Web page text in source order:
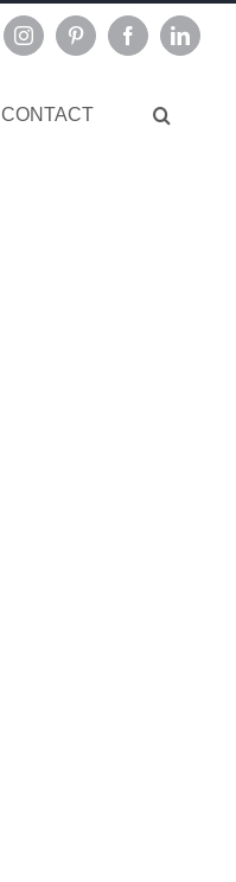
InstagramPinterestFacebook
CONTACT